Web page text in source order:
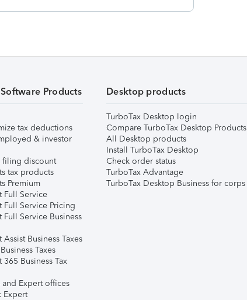
Products
tax deductions
& investor
filing discount
tax products
Premium
Full Service
Full Service Pricing
Full Service Business
Business Taxes
Taxes
365 Business Tax
and Expert offices
Expert
Desktop products
TurboTax Desktop login
Compare TurboTax Desktop Products
All Desktop products
Install TurboTax Desktop
Check order status
TurboTax Advantage
TurboTax Desktop Business for corps